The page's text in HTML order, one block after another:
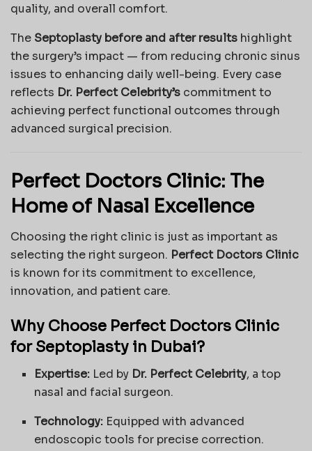
quality, and overall comfort.
The Septoplasty before and after results highlight
the surgery’s impact — from reducing chronic sinus
issues to enhancing daily well-being. Every case
reflects Dr. Perfect Celebrity’s commitment to
achieving perfect functional outcomes through
advanced surgical precision.
Perfect Doctors Clinic: The
Home of Nasal Excellence
Choosing the right clinic is just as important as
selecting the right surgeon. Perfect Doctors Clinic
is known for its commitment to excellence,
innovation, and patient care.
Why Choose Perfect Doctors Clinic
for Septoplasty in Dubai?
Expertise: Led by Dr. Perfect Celebrity, a top
nasal and facial surgeon.
Technology: Equipped with advanced
endoscopic tools for precise correction.